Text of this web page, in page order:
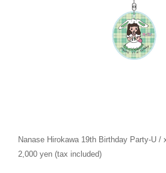
Nanase Hirokawa 19th Birthday Party-U /
2,000 yen (tax included)